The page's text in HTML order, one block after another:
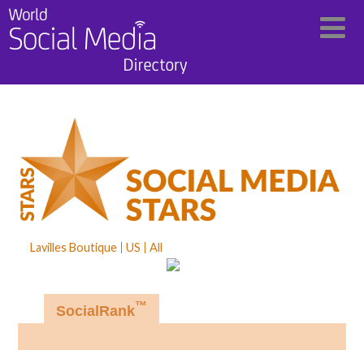
Lavilles Boutique US All
SocialRank™